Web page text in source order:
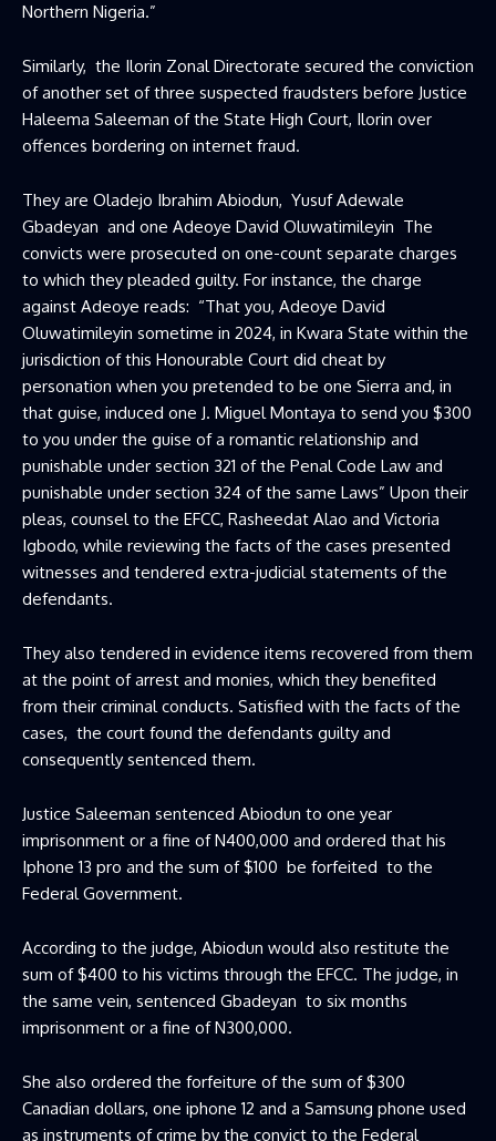
Northern Nigeria.”
Similarly, the Ilorin Zonal Directorate secured the conviction
of another set of three suspected fraudsters before Justice
Haleema Saleeman of the State High Court, Ilorin over
offences bordering on internet fraud.
They are Oladejo Ibrahim Abiodun, Yusuf Adewale
Gbadeyan and one Adeoye David Oluwatimileyin The
convicts were prosecuted on one-count separate charges
to which they pleaded guilty. For instance, the charge
against Adeoye reads: “That you, Adeoye David
Oluwatimileyin sometime in 2024, in Kwara State within the
jurisdiction of this Honourable Court did cheat by
personation when you pretended to be one Sierra and, in
that guise, induced one J. Miguel Montaya to send you $300
to you under the guise of a romantic relationship and
punishable under section 321 of the Penal Code Law and
punishable under section 324 of the same Laws” Upon their
pleas, counsel to the EFCC, Rasheedat Alao and Victoria
Igbodo, while reviewing the facts of the cases presented
witnesses and tendered extra-judicial statements of the
defendants.
They also tendered in evidence items recovered from them
at the point of arrest and monies, which they benefited
from their criminal conducts. Satisfied with the facts of the
cases, the court found the defendants guilty and
consequently sentenced them.
Justice Saleeman sentenced Abiodun to one year
imprisonment or a fine of N400,000 and ordered that his
Iphone 13 pro and the sum of $100 be forfeited to the
Federal Government.
According to the judge, Abiodun would also restitute the
sum of $400 to his victims through the EFCC. The judge, in
the same vein, sentenced Gbadeyan to six months
imprisonment or a fine of N300,000.
She also ordered the forfeiture of the sum of $300
Canadian dollars, one iphone 12 and a Samsung phone used
as instruments of crime by the convict to the Federal